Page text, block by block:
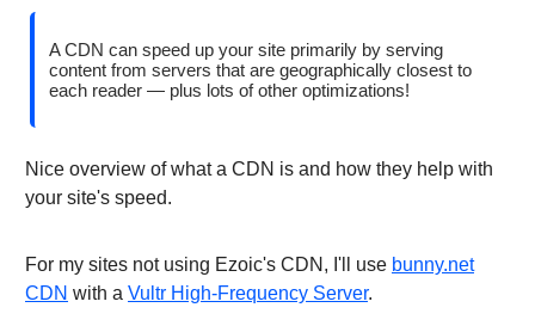
A CDN can speed up your site primarily by serving
content from servers that are geographically closest to
each reader — plus lots of other optimizations!
Nice overview of what a CDN is and how they help with
your site's speed.
For my sites not using Ezoic's CDN, I'll use bunny.net
CDN with a Vultr High-Frequency Server.